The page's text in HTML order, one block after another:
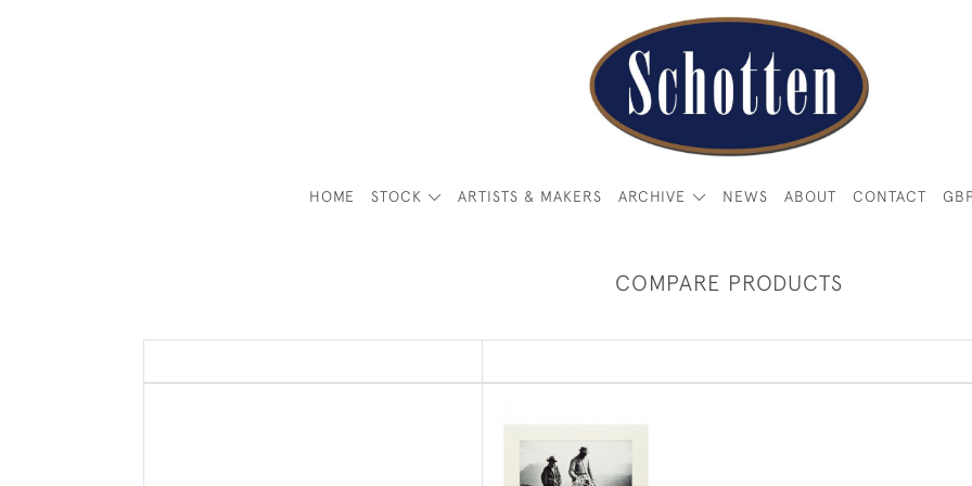
HOME STOCK ARTISTS & MAKERS ARCHIVE NEWS ABOUT CONTACT
COMPARE PRODUCTS